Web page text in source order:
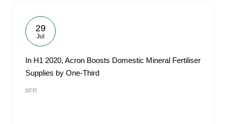
29
Jul
In H1 2020, Acron Boosts Domestic Mineral Fertiliser
Supplies by One-Third
#PR